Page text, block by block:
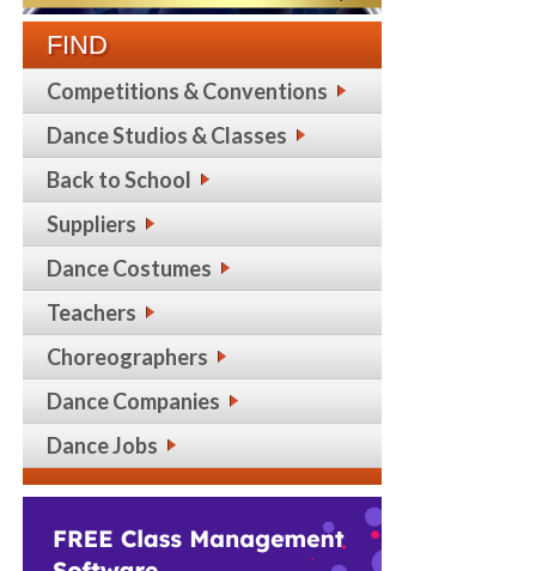
FIND
Competitions & Conventions
Dance Studios & Classes
Back to School
Suppliers
Dance Costumes
Teachers
Choreographers
Dance Companies
Dance Jobs